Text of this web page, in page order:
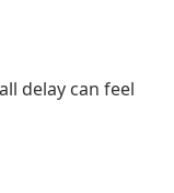
delay can feel